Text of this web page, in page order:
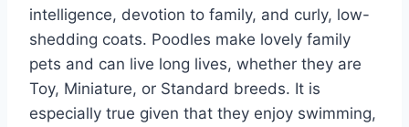
intelligence, devotion to family, and curly, low-
shedding coats. Poodles make lovely family
pets and can live long lives, whether they are
Toy, Miniature, or Standard breeds. It is
especially true given that they enjoy swimming,